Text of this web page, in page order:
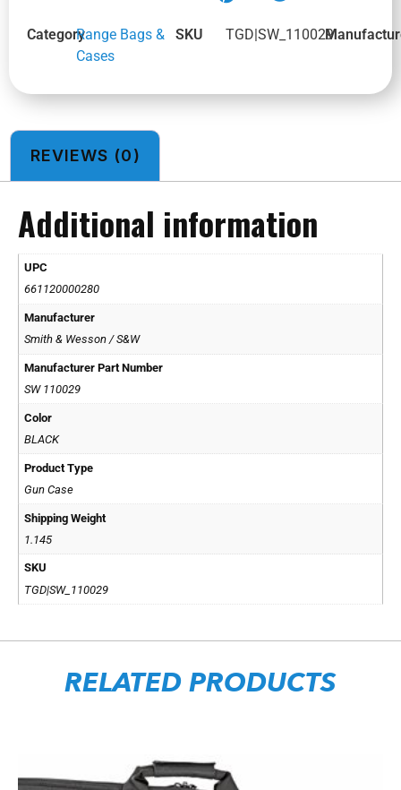
CategoryRange Bags &
Cases
SKU TGD|SW_110029
REVIEWS (0)
Additional information
UPC
661120000280
Manufacturer
Smith & Wesson / S&W
Manufacturer Part Number
SW 110029
Color
BLACK
Product Type
Gun Case
Shipping Weight
1.145
SKU
TGD|SW_110029
RELATED PRODUCTS